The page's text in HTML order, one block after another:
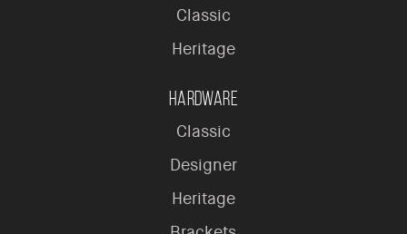
Classic
Heritage
Hardware
Classic
Designer
Heritage